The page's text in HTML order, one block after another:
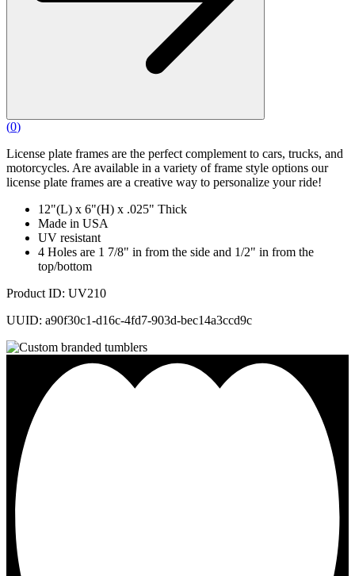
(0)
License plate frames are the perfect complement to cars, trucks, and
motorcycles. Are available in a variety of frame style options our
license plate frames are a creative way to personalize your ride!
12"(L) x 6"(H) x .025" Thick
Made in USA
UV resistant
4 Holes are 1 7/8" in from the side and 1/2" in from the
top/bottom
Product ID: UV210
UUID: a90f30c1-d16c-4fd7-903d-bec14a3ccd9c